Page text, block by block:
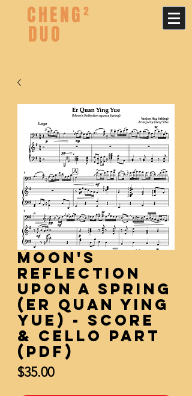
CHENG²
DUO
Moon's
Reflection
upon a Spring
(Er Quan Ying
Yue) - Score
& Cello Part
(PDF)
$35.00Price